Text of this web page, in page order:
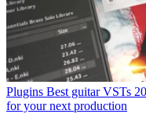
Plugins Best guitar VSTs
for your next production